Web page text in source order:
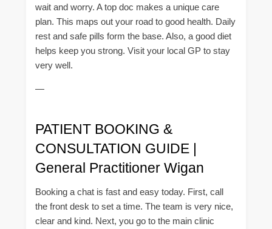
wait and worry. A top doc makes a unique care
plan. This maps out your road to good health. Daily
rest and safe pills form the base. Also, a good diet
helps keep you strong. Visit your local GP to stay
very well.
—
PATIENT BOOKING &
CONSULTATION GUIDE |
General Practitioner Wigan
Booking a chat is fast and easy today. First, call
the front desk to set a time. The team is very nice,
clear and kind. Next, you go to the main clinic